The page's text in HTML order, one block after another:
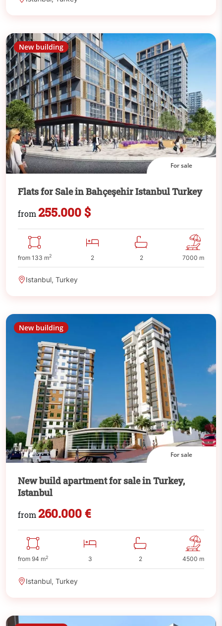
New building
For sale
Flats for Sale in Bahçeşehir Istanbul Turkey
from255.000 $
from 133 m2 2 2 7000 m
Istanbul, Turkey
New building
For sale
New build apartment for sale in Turkey,
Istanbul
from260.000 €
from 94 m2 3 2 4500 m
Istanbul, Turkey